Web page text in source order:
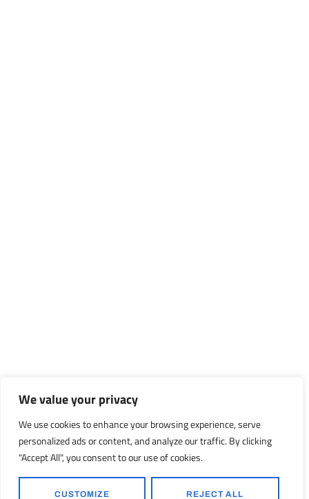
We value your privacy
We use cookies to enhance your browsing experience, serve
personalized ads or content, and analyze our traffic. By clicking
"Accept All", you consent to our use of cookies.
CUSTOMIZE REJECT ALL